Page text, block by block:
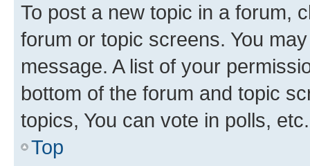
To post a new topic in a forum,
forum or topic screens. You
message. A list of your
bottom of the forum and topic
topics, You can vote in polls, etc.
Top